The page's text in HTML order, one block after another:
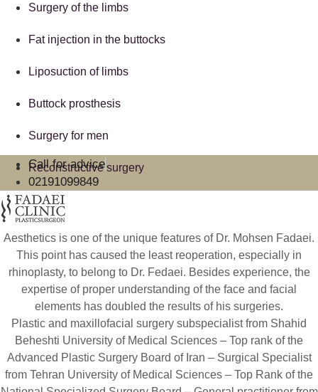
Surgery of the limbs
Fat injection in the buttocks
Liposuction of limbs
Buttock prosthesis
Surgery for men
Reconstructive surgery
Call for advice
02191099849
Aesthetics is one of the unique features of Dr. Mohsen Fadaei.
This point has caused the least reoperation, especially in
rhinoplasty, to belong to Dr. Fedaei. Besides experience, the
expertise of proper understanding of the face and facial
elements has doubled the results of his surgeries.
Plastic and maxillofacial surgery subspecialist from Shahid
Beheshti University of Medical Sciences – Top rank of the
Advanced Plastic Surgery Board of Iran – Surgical Specialist
from Tehran University of Medical Sciences – Top Rank of the